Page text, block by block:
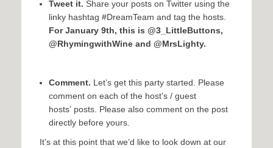
Tweet it. Share your posts on Twitter using the
linky hashtag #DreamTeam and tag the hosts.
For January 9th, this is @3_LittleButtons,
@RhymingwithWine and @MrsLighty.
Comment. Let’s get this party started. Please
comment on each of the host’s / guest
hosts’ posts. Please also comment on the post
directly before yours.
It’s at this point that we’d like to look down at our